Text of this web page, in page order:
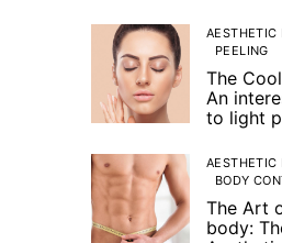
AESTHETIC
PEELING
The
An
to light
AESTHETIC
BODY
The Art
body: